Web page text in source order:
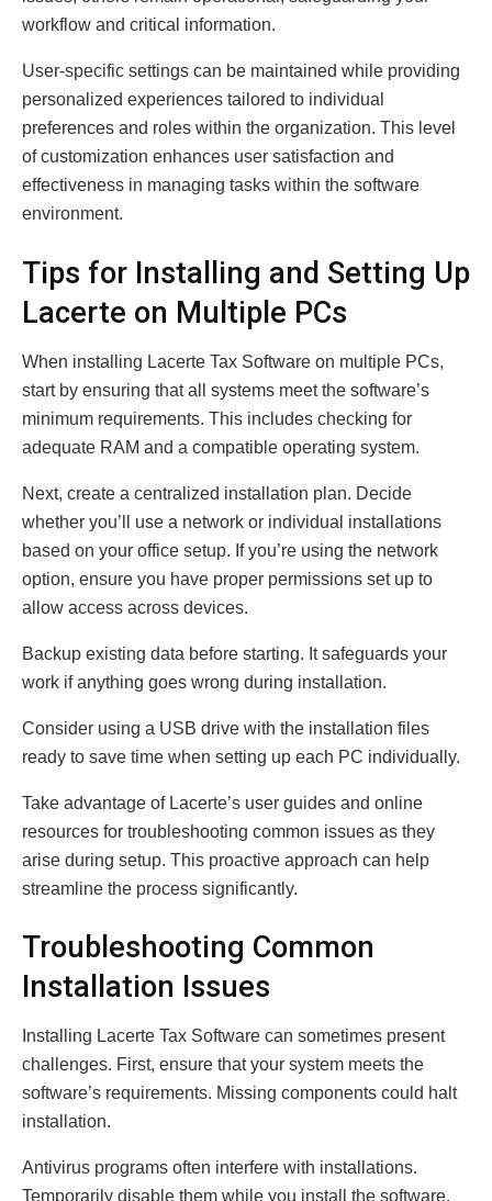
workflow and critical information.
User-specific settings can be maintained while providing
personalized experiences tailored to individual
preferences and roles within the organization. This level
of customization enhances user satisfaction and
effectiveness in managing tasks within the software
environment.
Tips for Installing and Setting Up
Lacerte on Multiple PCs
When installing Lacerte Tax Software on multiple PCs,
start by ensuring that all systems meet the software’s
minimum requirements. This includes checking for
adequate RAM and a compatible operating system.
Next, create a centralized installation plan. Decide
whether you’ll use a network or individual installations
based on your office setup. If you’re using the network
option, ensure you have proper permissions set up to
allow access across devices.
Backup existing data before starting. It safeguards your
work if anything goes wrong during installation.
Consider using a USB drive with the installation files
ready to save time when setting up each PC individually.
Take advantage of Lacerte’s user guides and online
resources for troubleshooting common issues as they
arise during setup. This proactive approach can help
streamline the process significantly.
Troubleshooting Common
Installation Issues
Installing Lacerte Tax Software can sometimes present
challenges. First, ensure that your system meets the
software’s requirements. Missing components could halt
installation.
Antivirus programs often interfere with installations.
Temporarily disable them while you install the software,